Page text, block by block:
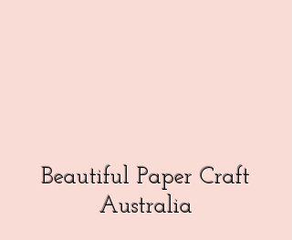
Beautiful Paper Craft
Australia